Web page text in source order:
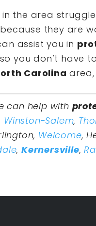
in the area
they are
assist you in
you don’t have
Carolina
can help with
Winston-Salem,
Welcome,
,Kernersville,